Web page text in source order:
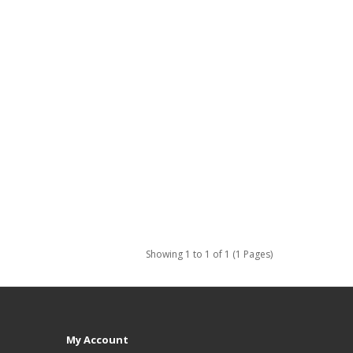
Showing 1 to 1 of 1 (1 Pages)
My Account